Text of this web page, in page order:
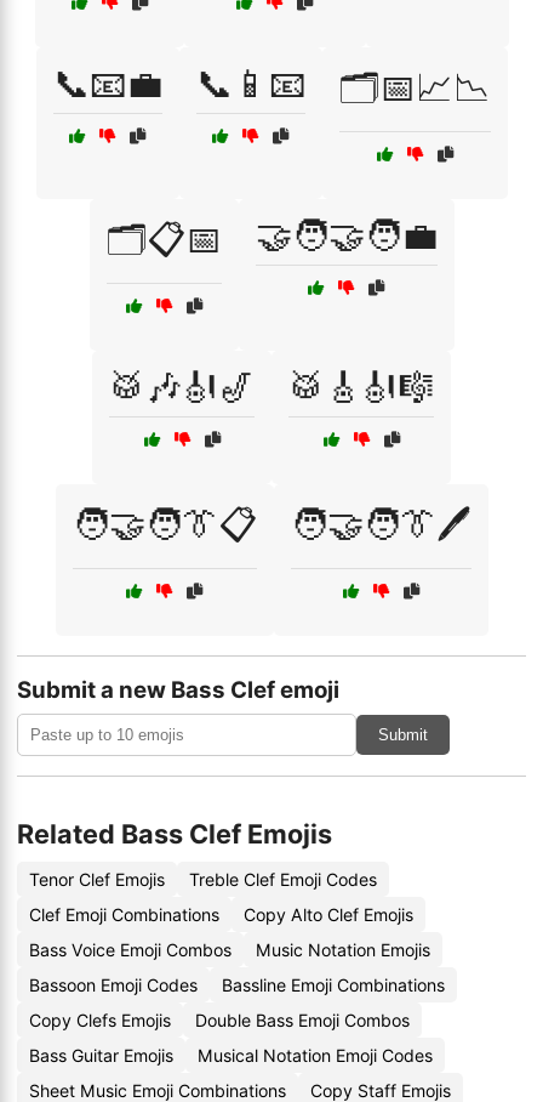
📞📧💼 📞📱📧 🗂️📅📈📉
🗂️📋📅 🤝🧑‍🤝‍🧑💼
🥁🎶🎻🎷 🥁🎸🎻🎼
🧑‍🤝‍🧑👔📋 🧑‍🤝‍🧑👔🖊️
Submit a new Bass Clef emoji
Submit
Related Bass Clef Emojis
Tenor Clef Emojis
Treble Clef Emoji Codes
Clef Emoji Combinations
Copy Alto Clef Emojis
Bass Voice Emoji Combos
Music Notation Emojis
Bassoon Emoji Codes
Bassline Emoji Combinations
Copy Clefs Emojis
Double Bass Emoji Combos
Bass Guitar Emojis
Musical Notation Emoji Codes
Sheet Music Emoji Combinations
Copy Staff Emojis